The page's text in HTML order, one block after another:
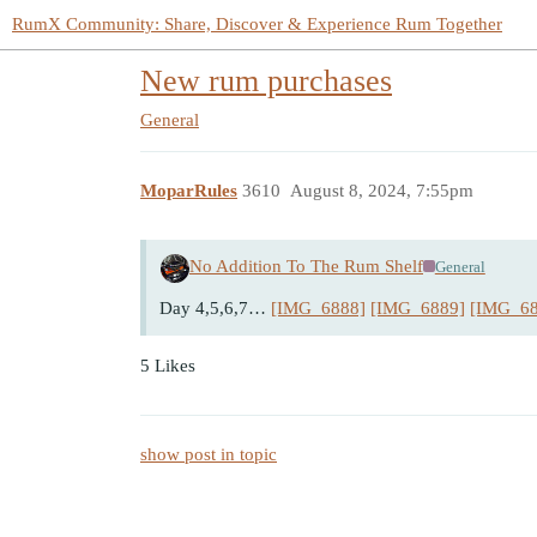
RumX Community: Share, Discover & Experience Rum Together
New rum purchases
General
MoparRules August 8, 2024, 7:55pm
3610
No Addition To The Rum Shelf General
Day 4,5,6,7… [IMG_6888] [IMG_6889]
5 Likes
show post in topic